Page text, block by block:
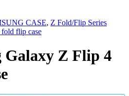
CASE, Z Fold/Flip Series
flip case
Galaxy Z Flip 4